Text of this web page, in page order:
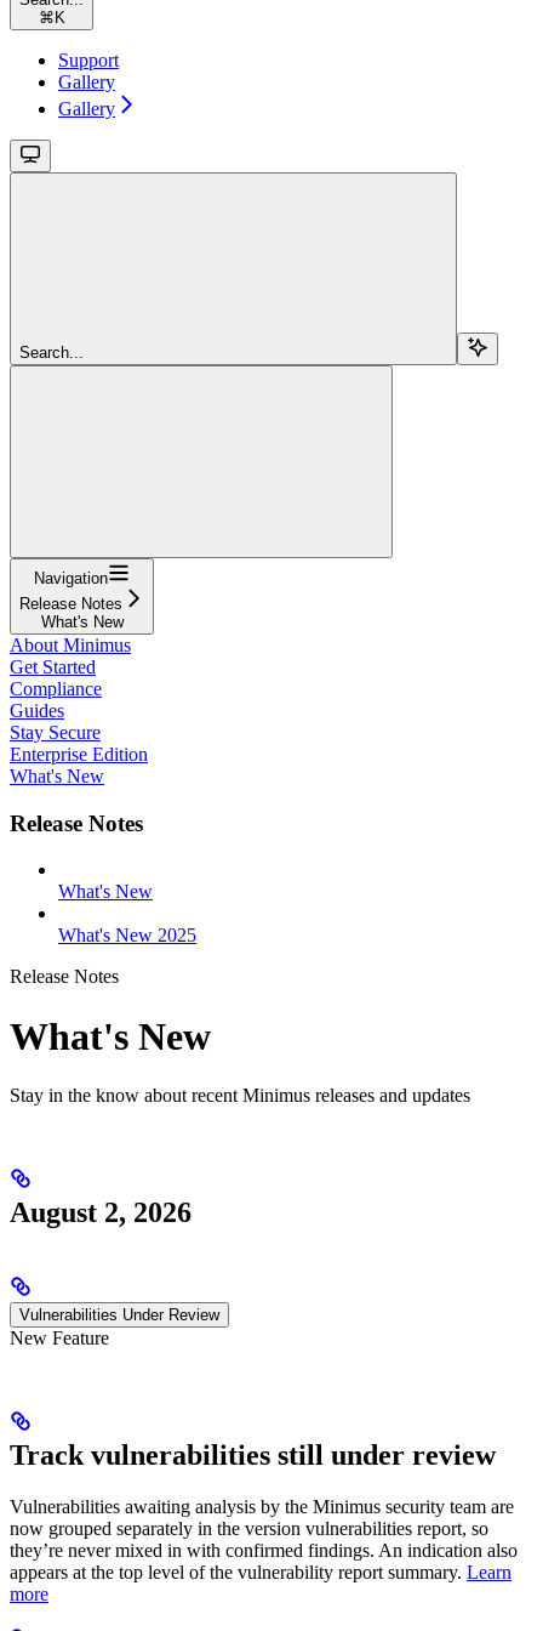
⌘ K
Support
Gallery
Gallery
Search...
Navigation
Release Notes
What's New
About Minimus
Get Started
Compliance
Guides
Stay Secure
Enterprise Edition
What's New
Release Notes
What's New
What's New 2025
Release Notes
What's New
Stay in the know about recent Minimus releases and updates
August 2, 2026
Vulnerabilities Under Review
New Feature
Track vulnerabilities still under review
Vulnerabilities awaiting analysis by the Minimus security team are
now grouped separately in the version vulnerabilities report, so
they’re never mixed in with confirmed findings. An indication also
appears at the top level of the vulnerability report summary. Learn
more